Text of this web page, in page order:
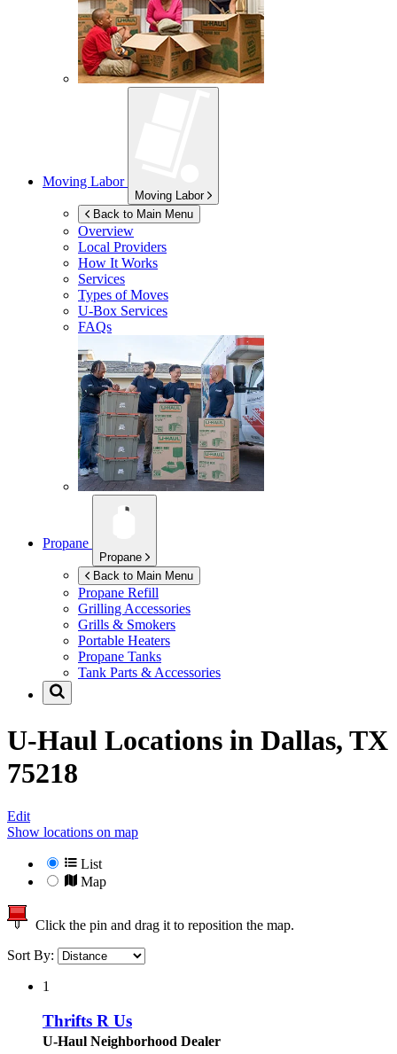
Moving Labor
Moving Labor
Back to Main Menu
Overview
Local Providers
How It Works
Services
Types of Moves
U-Box Services
FAQs
Propane
Propane
Back to Main Menu
Propane Refill
Grilling Accessories
Grills & Smokers
Portable Heaters
Propane Tanks
Tank Parts & Accessories
U-Haul Locations in Dallas, TX
75218
Edit
Show locations on map
List
Map
Click the pin and drag it to reposition the map.
Sort By:
1
Thrifts R Us
U-Haul Neighborhood Dealer